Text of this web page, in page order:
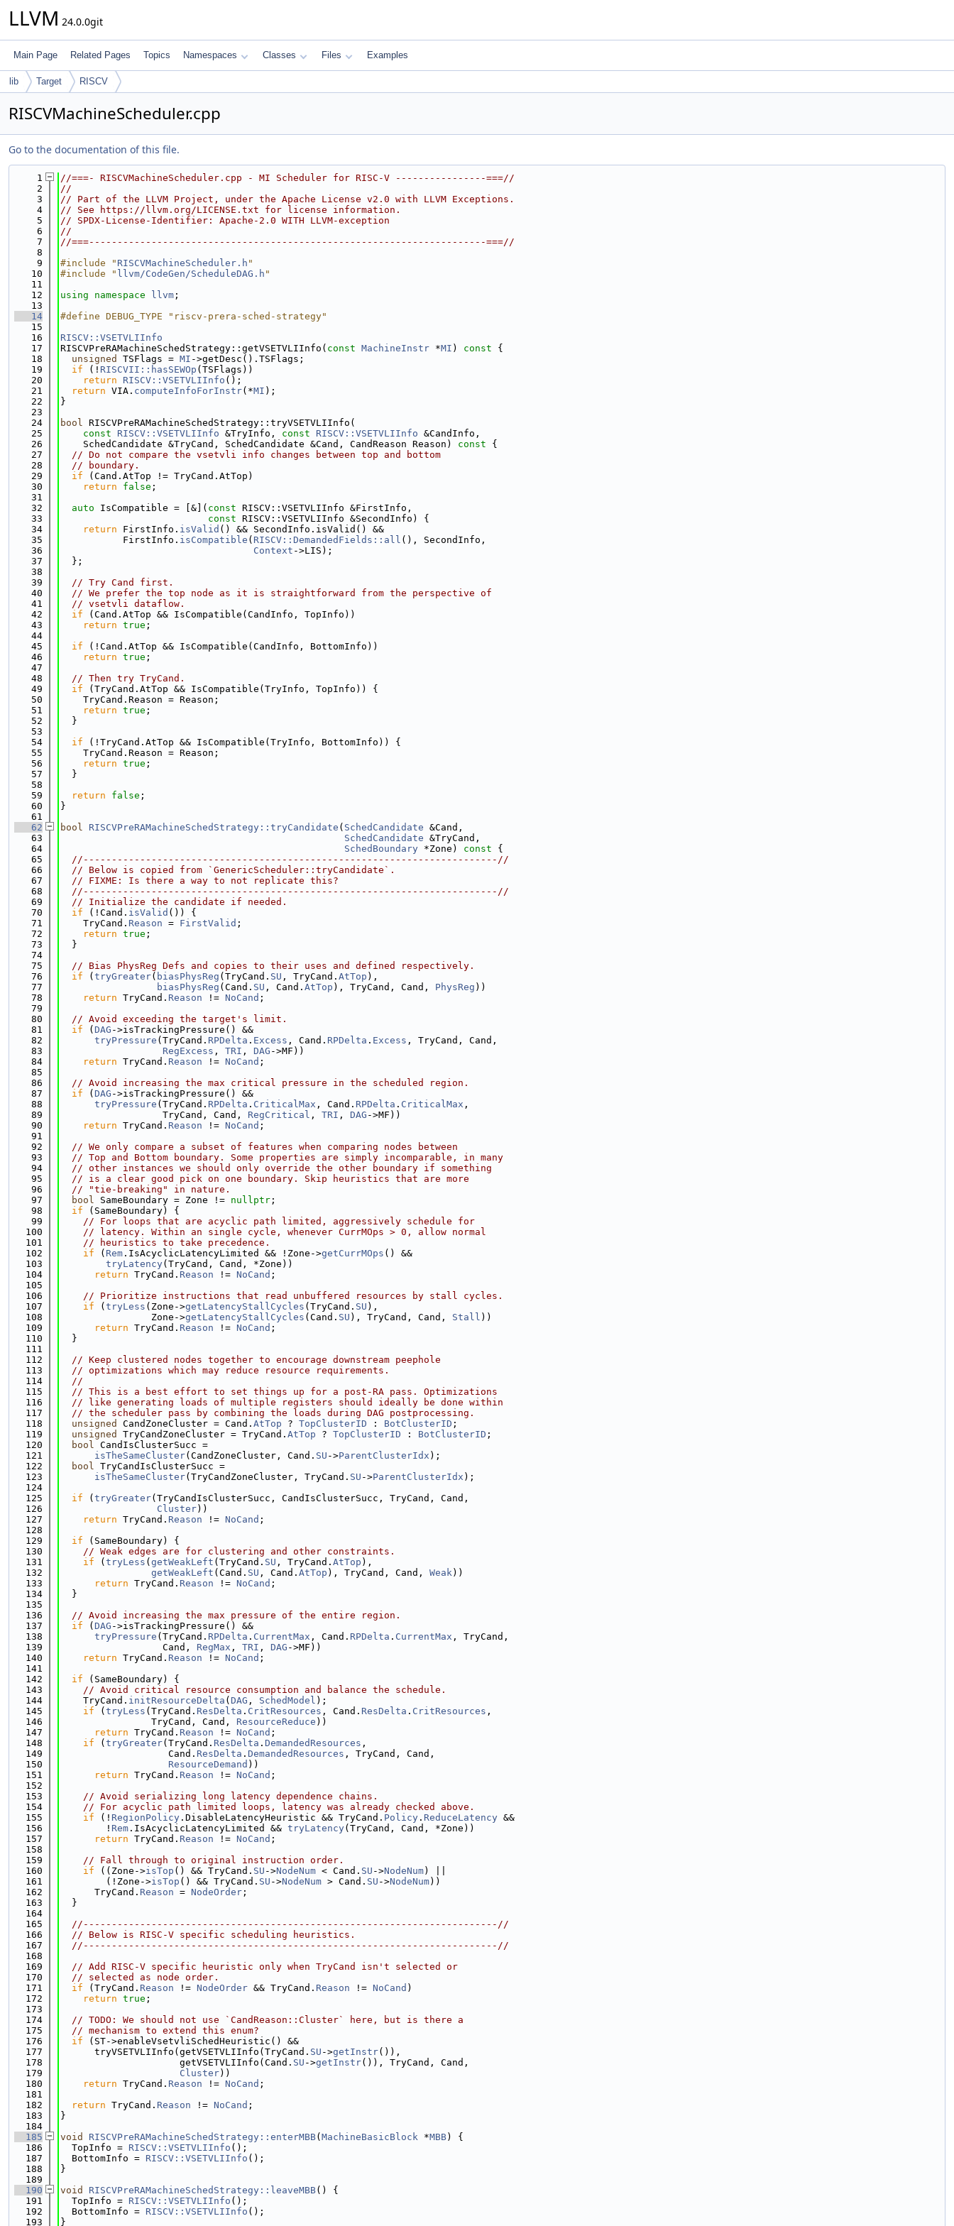
LLVM 24.0.0git
Main Page Related Pages Topics Namespaces Classes Files Examples
lib Target RISCV
RISCVMachineScheduler.cpp
Go to the documentation of this file.
    1
//===- RISCVMachineScheduler.cpp - MI Scheduler for RISC-V ----------------===//
    2
//
    3
// Part of the LLVM Project, under the Apache License v2.0 with LLVM Exceptions.
    4
// See https://llvm.org/LICENSE.txt for license information.
    5
// SPDX-License-Identifier: Apache-2.0 WITH LLVM-exception
    6
//
    7
//===----------------------------------------------------------------------===//
    8
    9
#include " RISCVMachineScheduler.h "
   10
#include " llvm/CodeGen/ScheduleDAG.h "
   11
   12
using namespace llvm ;
   13
   14
#define DEBUG_TYPE "riscv-prera-sched-strategy"
   15
   16
RISCV::VSETVLIInfo
   17
RISCVPreRAMachineSchedStrategy::getVSETVLIInfo( const MachineInstr *MI ) const {
   18
unsigned TSFlags = MI ->getDesc().TSFlags;
   19
if (! RISCVII::hasSEWOp (TSFlags))
   20
return RISCV::VSETVLIInfo ();
   21
return VIA. computeInfoForInstr(*MI );
   22
}
   23
   24
bool RISCVPreRAMachineSchedStrategy::tryVSETVLIInfo(
   25
const RISCV::VSETVLIInfo &TryInfo, const RISCV::VSETVLIInfo &CandInfo,
   26
    SchedCandidate &TryCand, SchedCandidate &Cand, CandReason Reason)
const {
   27
// Do not compare the vsetvli info changes between top and bottom
   28
// boundary.
   29
if (Cand.AtTop != TryCand.AtTop)
   30
return false ;
   31
   32
auto IsCompatible = [&]( const RISCV::VSETVLIInfo &FirstInfo,
   33
const RISCV::VSETVLIInfo &SecondInfo) {
   34
return FirstInfo. isValid () && SecondInfo.isValid() &&
   35
           FirstInfo.
isCompatible ( RISCV::DemandedFields::all (), SecondInfo,
   36
Context ->LIS);
   37
  };
   38
   39
// Try Cand first.
   40
// We prefer the top node as it is straightforward from the perspective of
   41
// vsetvli dataflow.
   42
if (Cand.AtTop && IsCompatible(CandInfo, TopInfo))
   43
return true ;
   44
   45
if (!Cand.AtTop && IsCompatible(CandInfo, BottomInfo))
   46
return true ;
   47
   48
// Then try TryCand.
   49
if (TryCand.AtTop && IsCompatible(TryInfo, TopInfo)) {
   50
    TryCand.Reason = Reason;
   51
return true ;
   52
  }
   53
   54
if (!TryCand.AtTop && IsCompatible(TryInfo, BottomInfo)) {
   55
    TryCand.Reason = Reason;
   56
return true ;
   57
  }
   58
   59
return false ;
   60
}
   61
   62
bool RISCVPreRAMachineSchedStrategy::tryCandidate ( SchedCandidate &Cand,
   63
SchedCandidate &TryCand,
   64
SchedBoundary *Zone) const {
   65
//-------------------------------------------------------------------------//
   66
// Below is copied from `GenericScheduler::tryCandidate`.
   67
// FIXME: Is there a way to not replicate this?
   68
//-------------------------------------------------------------------------//
   69
// Initialize the candidate if needed.
   70
if (!Cand. isValid ()) {
   71
    TryCand.
Reason = FirstValid ;
   72
return true ;
   73
  }
   74
   75
// Bias PhysReg Defs and copies to their uses and defined respectively.
   76
if ( tryGreater( biasPhysReg (TryCand. SU , TryCand. AtTop ),
   77
biasPhysReg (Cand. SU , Cand. AtTop ), TryCand, Cand, PhysReg ))
   78
return TryCand. Reason != NoCand ;
   79
   80
// Avoid exceeding the target's limit.
   81
if ( DAG ->isTrackingPressure() &&
   82
tryPressure (TryCand. RPDelta . Excess , Cand. RPDelta . Excess , TryCand, Cand,
   83
RegExcess , TRI , DAG ->MF))
   84
return TryCand. Reason != NoCand ;
   85
   86
// Avoid increasing the max critical pressure in the scheduled region.
   87
if ( DAG ->isTrackingPressure() &&
   88
tryPressure (TryCand. RPDelta . CriticalMax , Cand. RPDelta . CriticalMax ,
   89
                  TryCand, Cand,
RegCritical , TRI , DAG ->MF))
   90
return TryCand. Reason != NoCand ;
   91
   92
// We only compare a subset of features when comparing nodes between
   93
// Top and Bottom boundary. Some properties are simply incomparable, in many
   94
// other instances we should only override the other boundary if something
   95
// is a clear good pick on one boundary. Skip heuristics that are more
   96
// "tie-breaking" in nature.
   97
bool SameBoundary = Zone != nullptr ;
   98
if (SameBoundary) {
   99
// For loops that are acyclic path limited, aggressively schedule for
  100
// latency. Within an single cycle, whenever CurrMOps > 0, allow normal
  101
// heuristics to take precedence.
  102
if ( Rem .IsAcyclicLatencyLimited && !Zone->getCurrMOps () &&
  103
tryLatency(TryCand, Cand, *Zone))
  104
return TryCand. Reason != NoCand ;
  105
  106
// Prioritize instructions that read unbuffered resources by stall cycles.
  107
if ( tryLess (Zone->getLatencyStallCycles (TryCand. SU ),
  108
                Zone->
getLatencyStallCycles (Cand. SU ), TryCand, Cand, Stall ))
  109
return TryCand. Reason != NoCand ;
  110
  }
  111
  112
// Keep clustered nodes together to encourage downstream peephole
  113
// optimizations which may reduce resource requirements.
  114
//
  115
// This is a best effort to set things up for a post-RA pass. Optimizations
  116
// like generating loads of multiple registers should ideally be done within
  117
// the scheduler pass by combining the loads during DAG postprocessing.
  118
unsigned CandZoneCluster = Cand. AtTop ? TopClusterID : BotClusterID ;
  119
unsigned TryCandZoneCluster = TryCand. AtTop ? TopClusterID : BotClusterID ;
  120
bool CandIsClusterSucc =
  121
isTheSameCluster(CandZoneCluster, Cand. SU ->ParentClusterIdx );
  122
bool TryCandIsClusterSucc =
  123
isTheSameCluster(TryCandZoneCluster, TryCand. SU ->ParentClusterIdx );
  124
  125
if ( tryGreater(TryCandIsClusterSucc, CandIsClusterSucc, TryCand, Cand,
  126
Cluster))
  127
return TryCand. Reason != NoCand ;
  128
  129
if (SameBoundary) {
  130
// Weak edges are for clustering and other constraints.
  131
if ( tryLess ( getWeakLeft (TryCand. SU , TryCand. AtTop ),
  132
getWeakLeft (Cand. SU , Cand. AtTop ), TryCand, Cand, Weak))
  133
return TryCand. Reason != NoCand ;
  134
  }
  135
  136
// Avoid increasing the max pressure of the entire region.
  137
if ( DAG ->isTrackingPressure() &&
  138
tryPressure (TryCand. RPDelta . CurrentMax , Cand. RPDelta . CurrentMax , TryCand,
  139
                  Cand,
RegMax , TRI , DAG ->MF))
  140
return TryCand. Reason != NoCand ;
  141
  142
if (SameBoundary) {
  143
// Avoid critical resource consumption and balance the schedule.
  144
    TryCand.
initResourceDelta ( DAG , SchedModel );
  145
if ( tryLess (TryCand. ResDelta . CritResources , Cand. ResDelta . CritResources ,
  146
                TryCand, Cand,
ResourceReduce ))
  147
return TryCand. Reason != NoCand ;
  148
if ( tryGreater(TryCand. ResDelta . DemandedResources ,
  149
                   Cand.
ResDelta . DemandedResources , TryCand, Cand,
  150
ResourceDemand ))
  151
return TryCand. Reason != NoCand ;
  152
  153
// Avoid serializing long latency dependence chains.
  154
// For acyclic path limited loops, latency was already checked above.
  155
if (! RegionPolicy .DisableLatencyHeuristic && TryCand. Policy . ReduceLatency &&
  156
        !
Rem .IsAcyclicLatencyLimited && tryLatency(TryCand, Cand, *Zone))
  157
return TryCand. Reason != NoCand ;
  158
  159
// Fall through to original instruction order.
  160
if ((Zone->isTop () && TryCand. SU ->NodeNum < Cand. SU ->NodeNum) ||
  161
        (!Zone->
isTop () && TryCand. SU ->NodeNum > Cand. SU ->NodeNum))
  162
      TryCand.
Reason = NodeOrder ;
  163
  }
  164
  165
//-------------------------------------------------------------------------//
  166
// Below is RISC-V specific scheduling heuristics.
  167
//-------------------------------------------------------------------------//
  168
  169
// Add RISC-V specific heuristic only when TryCand isn't selected or
  170
// selected as node order.
  171
if (TryCand. Reason != NodeOrder && TryCand. Reason != NoCand )
  172
return true ;
  173
  174
// TODO: We should not use `CandReason::Cluster` here, but is there a
  175
// mechanism to extend this enum?
  176
if (ST->enableVsetvliSchedHeuristic() &&
  177
      tryVSETVLIInfo(getVSETVLIInfo(TryCand.
SU ->getInstr()),
  178
                     getVSETVLIInfo(Cand.
SU ->getInstr()), TryCand, Cand,
  179
Cluster))
  180
return TryCand. Reason != NoCand ;
  181
  182
return TryCand. Reason != NoCand ;
  183
}
  184
  185
void RISCVPreRAMachineSchedStrategy::enterMBB( MachineBasicBlock *MBB) {
  186
  TopInfo =
RISCV::VSETVLIInfo ();
  187
  BottomInfo =
RISCV::VSETVLIInfo ();
  188
}
  189
  190
void RISCVPreRAMachineSchedStrategy::leaveMBB() {
  191
  TopInfo =
RISCV::VSETVLIInfo ();
  192
  BottomInfo =
RISCV::VSETVLIInfo ();
  193
}